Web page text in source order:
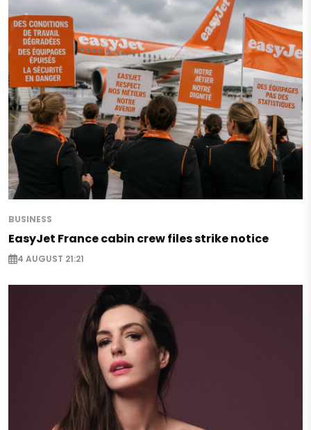
BUSINESS
EasyJet France cabin crew files strike notice
4 AUGUST 21:21